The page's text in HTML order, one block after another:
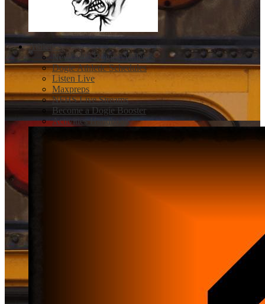
Athletics
Newcastle Dogies Athletics
Dogie Athletic Schedules
Listen Live
Maxpreps
NFHS Live Streams
Become a Dogie Booster
Activities Handbook